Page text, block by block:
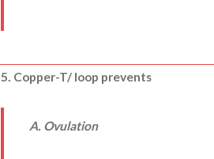
5. Copper-T/ loop prevents
A. Ovulation